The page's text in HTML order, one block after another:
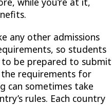
any other admissions
so students
be prepared to submit
requirements for
can sometimes take
rules. Each country